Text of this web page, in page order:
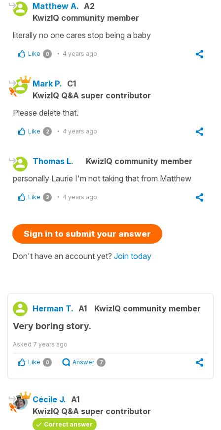
Matthew A. A2
KwizIQ community member
literally no one cares stop being a baby
Like 0 4 years ago
Mark P. C1
KwizIQ Q&A super contributor
Please delete that.
Like 2 4 years ago
Thomas L.
KwizIQ community member
personally Laurie I'm not taking that from Matthew
Like 2 4 years ago
Sign in to submit your answer
Don't have an account yet? Join today
Herman T. A1 KwizIQ community member
Very boring story.
Asked 7 years ago
Like 0 Answer 7
Cécile J. A1
KwizIQ Q&A super contributor
Correct answer